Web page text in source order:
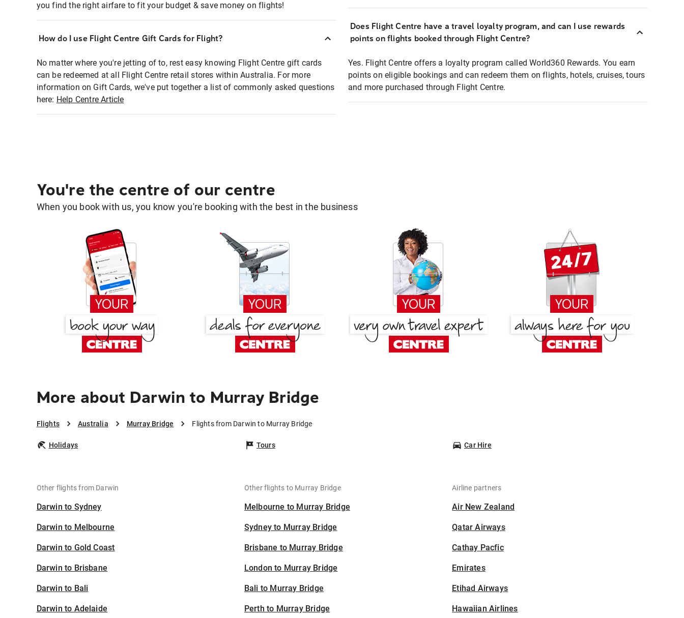
you find the right airfare to fit your budget & save money on flights!
How do I use Flight Centre Gift Cards for Flight?
No matter where you're jetting of to, rest easy knowing Flight Centre gift cards
can be redeemed at all Flight Centre retail stores within Australia. For more
information on Gift Cards, we've put together a list of commonly asked questions
here: Help Centre Article
Does Flight Centre have a travel loyalty program, and can I use rewards
points on flights booked through Flight Centre?
Yes. Flight Centre offers a loyalty program called World360 Rewards. You earn
points on eligible bookings and can redeem them on flights, hotels, cruises, tours
and more purchased through Flight Centre.
You're the centre of our centre
When you book with us, you know you're booking with the best in the business
More about Darwin to Murray Bridge
Flights Australia Murray Bridge Flights from Darwin to Murray Bridge
Holidays Tours Car Hire
Other flights from Darwin
Darwin to Sydney
Darwin to Melbourne
Darwin to Gold Coast
Darwin to Brisbane
Darwin to Bali
Darwin to Adelaide
Other flights to Murray Bridge
Melbourne to Murray Bridge
Sydney to Murray Bridge
Brisbane to Murray Bridge
London to Murray Bridge
Bali to Murray Bridge
Perth to Murray Bridge
Airline partners
Air New Zealand
Qatar Airways
Cathay Pacfic
Emirates
Etihad Airways
Hawaiian Airlines